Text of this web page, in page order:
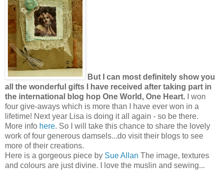
But I can most definitely show you
all the wonderful gifts I have received after taking part in
the international blog hop One World, One Heart. I won
four give-aways which is more than I have ever won in a
lifetime! Next year Lisa is doing it all again - so be there.
More info here. So I will take this chance to share the lovely
work of four generous damsels...do visit their blogs to see
more of their creations.
Here is a gorgeous piece by Sue Allan The image, textures
and colours are just divine. I love the muslin and sewing...